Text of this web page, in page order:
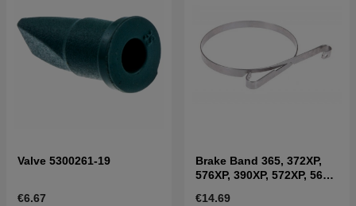
Valve 5300261-19
€6.67
Brake Band 365, 372XP,
576XP, 390XP, 572XP, 565,
€14.69